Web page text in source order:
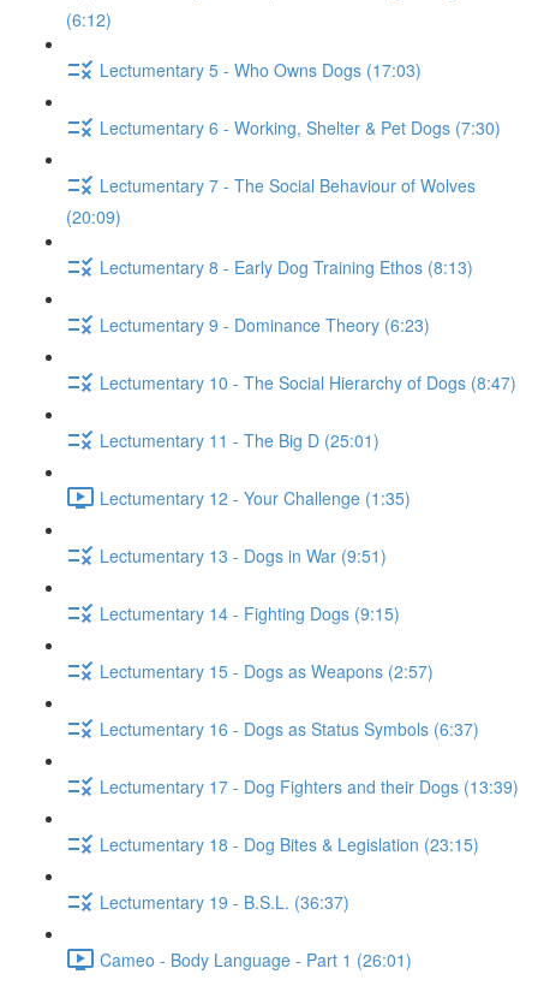
(6:12)
Lectumentary 5 - Who Owns Dogs (17:03)
Lectumentary 6 - Working, Shelter & Pet Dogs (7:30)
Lectumentary 7 - The Social Behaviour of Wolves
(20:09)
Lectumentary 8 - Early Dog Training Ethos (8:13)
Lectumentary 9 - Dominance Theory (6:23)
Lectumentary 10 - The Social Hierarchy of Dogs (8:47)
Lectumentary 11 - The Big D (25:01)
Lectumentary 12 - Your Challenge (1:35)
Lectumentary 13 - Dogs in War (9:51)
Lectumentary 14 - Fighting Dogs (9:15)
Lectumentary 15 - Dogs as Weapons (2:57)
Lectumentary 16 - Dogs as Status Symbols (6:37)
Lectumentary 17 - Dog Fighters and their Dogs (13:39)
Lectumentary 18 - Dog Bites & Legislation (23:15)
Lectumentary 19 - B.S.L. (36:37)
Cameo - Body Language - Part 1 (26:01)